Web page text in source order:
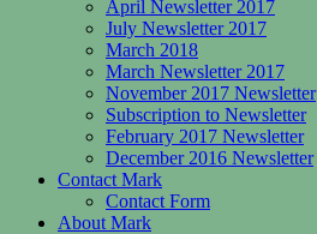
April Newsletter 2017
July Newsletter 2017
March 2018
March Newsletter 2017
November 2017 Newsletter
Subscription to Newsletter
February 2017 Newsletter
December 2016 Newsletter
Contact Mark
Contact Form
About Mark